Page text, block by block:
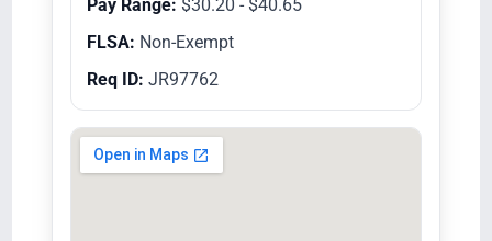
Pay Range: $30.20 - $40.65
FLSA: Non-Exempt
Req ID: JR97762